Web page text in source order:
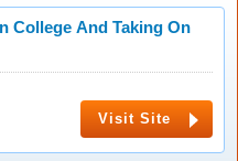
College And Taking On
Visit Site